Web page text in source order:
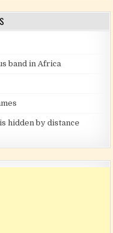
band in Africa
hidden by distance